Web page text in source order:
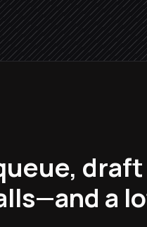
Draft an instant reply
in Help Scout
a